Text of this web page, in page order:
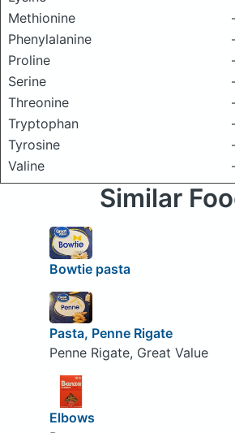
Methionine
Phenylalanine
Proline
Serine
Threonine
Tryptophan
Tyrosine
Valine
Similar
Bowtie pasta
Pasta, Penne Rigate
Penne Rigate, Great Value
Elbows